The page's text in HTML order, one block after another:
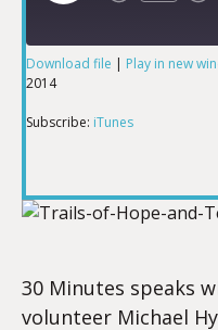
SHARE
Download file | Play in new
2014
Subscribe: iTunes
30 Minutes speaks
volunteer Michael